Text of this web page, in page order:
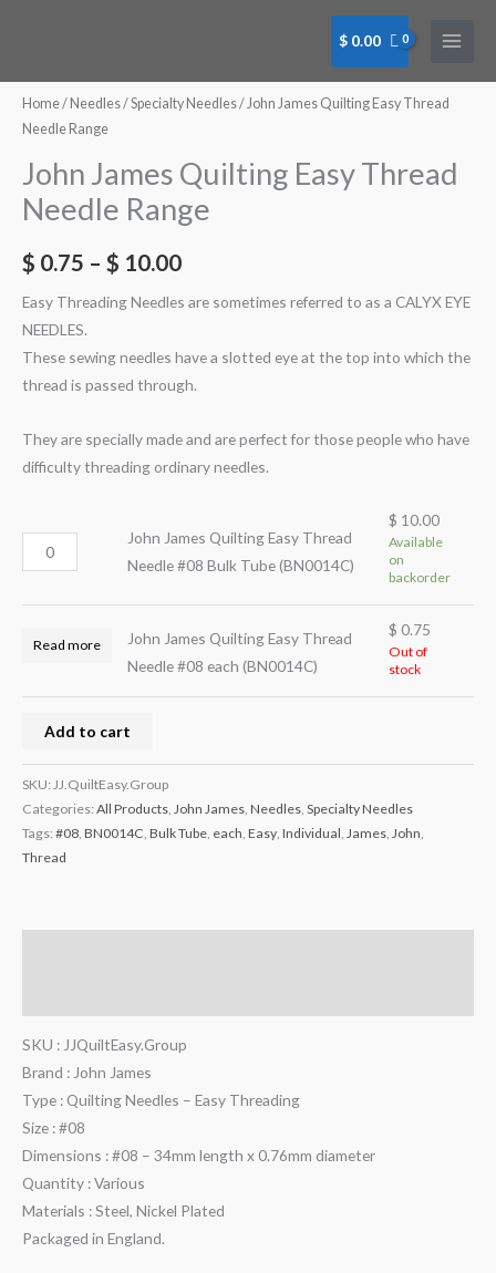
$ 0.00
Home/ Needles/Specialty Needles/ John James Quilting Easy Thread
Needle Range
John James Quilting Easy Thread
Needle Range
$ 0.75 – $ 10.00
Easy Threading Needles are sometimes referred to as a CALYX EYE
NEEDLES.
These sewing needles have a slotted eye at the top into which the
thread is passed through.
They are specially made and are perfect for those people who have
difficulty threading ordinary needles.
James
Quilting
Thread
Needle
Bulk
Tube
(BN0014C)
quantity
John James Quilting Easy Thread
Needle #08 Bulk Tube (BN0014C)
$ 10.00
Available
on
backorder
Read more
John James Quilting Easy Thread
Needle #08 each (BN0014C)
$ 0.75
Out of
stock
Add to cart
SKU: JJ.QuiltEasy.Group
Categories: All Products John James Needles Specialty Needles
Tags: #08 BN0014C Bulk Tube each Easy Individual James John
Thread
SKU : JJQuiltEasy.Group
Brand : John James
Type : Quilting Needles – Easy Threading
Size : #08
Dimensions : #08 – 34mm length x 0.76mm diameter
Quantity : Various
Materials : Steel, Nickel Plated
Packaged in England.